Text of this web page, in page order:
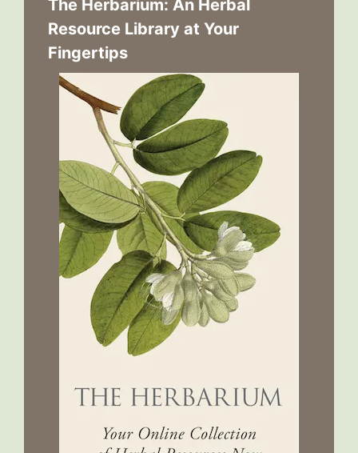
The Herbarium: An Herbal
Resource Library at Your
Fingertips